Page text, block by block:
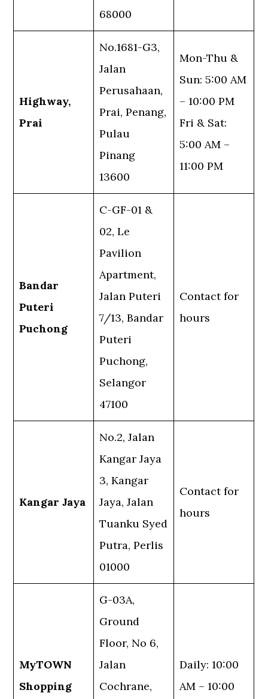
68000
Highway,
Prai
No.1681-G3,
Jalan
Perusahaan,
Prai, Penang,
Pulau
Pinang
13600
Mon-Thu &
Sun: 5:00 AM
– 10:00 PM
Fri & Sat:
5:00 AM –
11:00 PM
Bandar
Puteri
Puchong
C-GF-01 &
02, Le
Pavilion
Apartment,
Jalan Puteri
7/13, Bandar
Puteri
Puchong,
Selangor
47100
Contact for
hours
Kangar Jaya
No.2, Jalan
Kangar Jaya
3, Kangar
Jaya, Jalan
Tuanku Syed
Putra, Perlis
01000
Contact for
hours
MyTOWN
Shopping
G-03A,
Ground
Floor, No 6,
Jalan
Cochrane,
Daily: 10:00
AM – 10:00